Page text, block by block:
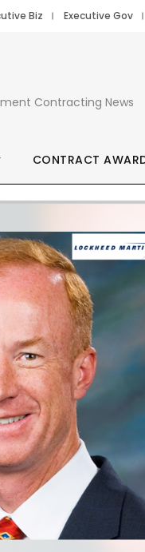
Biz Executive Gov
Contracting News
CONTRACT